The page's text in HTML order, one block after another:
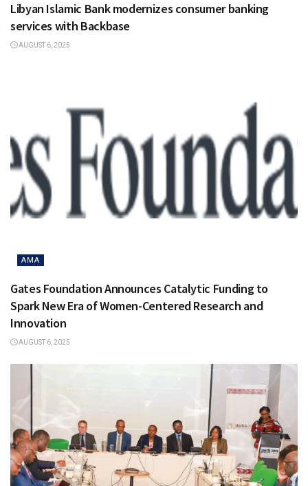
Libyan Islamic Bank modernizes consumer banking
services with Backbase
AUGUST 6, 2025
AMA
Gates Foundation Announces Catalytic Funding to
Spark New Era of Women-Centered Research and
Innovation
AUGUST 6, 2025